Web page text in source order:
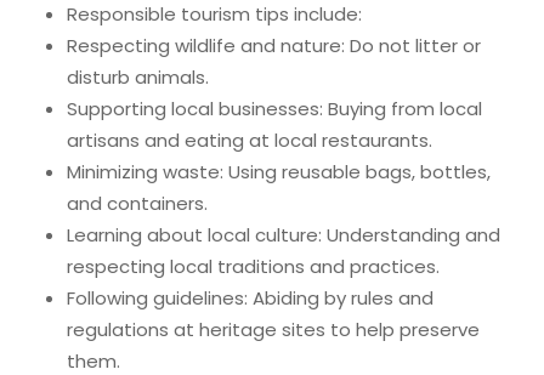
Responsible tourism tips include:
Respecting wildlife and nature: Do not litter or
disturb animals.
Supporting local businesses: Buying from local
artisans and eating at local restaurants.
Minimizing waste: Using reusable bags, bottles,
and containers.
Learning about local culture: Understanding and
respecting local traditions and practices.
Following guidelines: Abiding by rules and
regulations at heritage sites to help preserve
them.